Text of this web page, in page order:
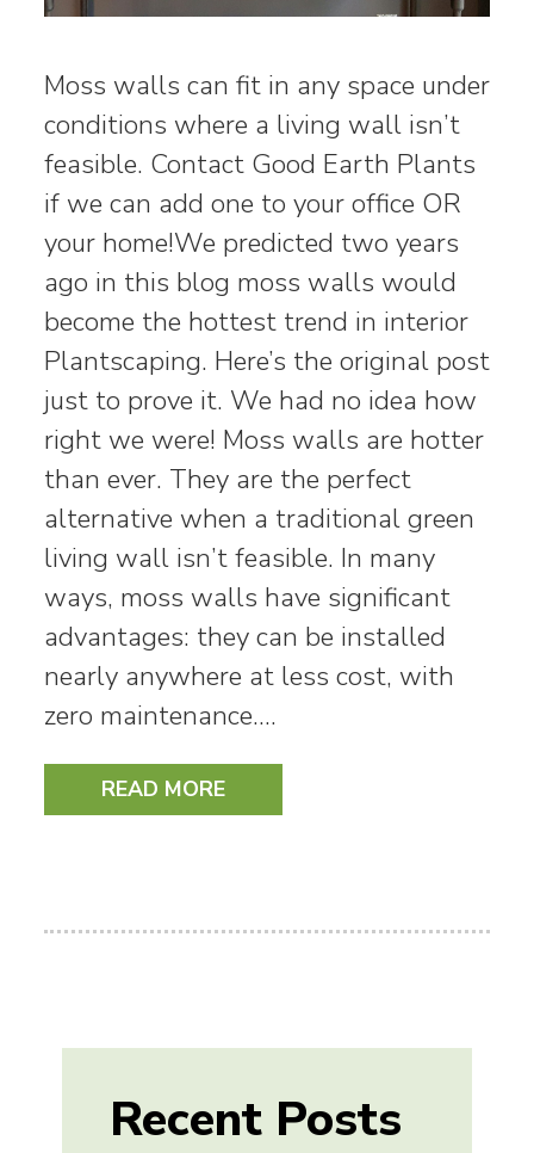
Moss walls can fit in any space under
conditions where a living wall isn’t
feasible. Contact Good Earth Plants
if we can add one to your office OR
your home!We predicted two years
ago in this blog moss walls would
become the hottest trend in interior
Plantscaping. Here’s the original post
just to prove it. We had no idea how
right we were! Moss walls are hotter
than ever. They are the perfect
alternative when a traditional green
living wall isn’t feasible. In many
ways, moss walls have significant
advantages: they can be installed
nearly anywhere at less cost, with
zero maintenance.…
READ MORE
Recent Posts